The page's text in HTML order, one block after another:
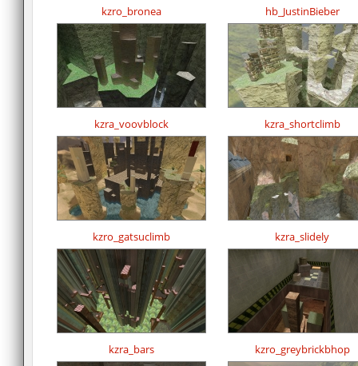
kzro_bronea hb_JustinBieber
kzra_voovblock kzra_shortclimb
kzro_gatsuclimb kzra_slidely
kzra_bars kzro_greybrickbhop